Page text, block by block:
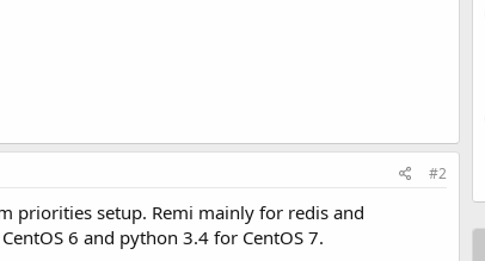
#2
priorities setup. Remi mainly for redis and
6 and python 3.4 for CentOS 7.